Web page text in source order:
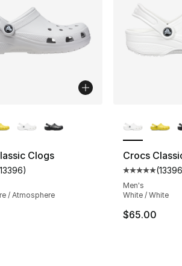
Clogs
customer rating - [5 out of 5 stars],
)
/ Atmosphere
Crocs
Average
(13396
Men's
White / White
$65.00